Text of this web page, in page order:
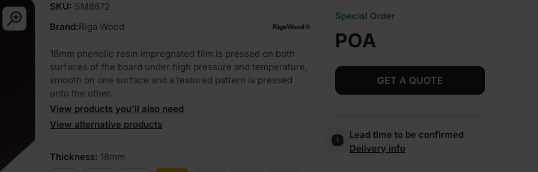
SKU: SM8672
Brand:Riga Wood
18mm phenolic resin impregnated film is pressed on both
surfaces of the board under high pressure and temperature,
smooth on one surface and a textured pattern is pressed
onto the other.
View products you'll also need
View alternative products
Thickness: 18mm
POA
Special Order
GET A QUOTE
Lead time to be confirmed
Delivery info